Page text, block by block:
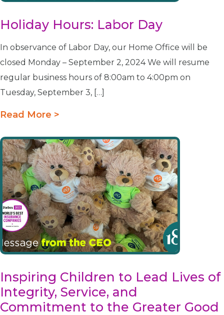
Holiday Hours: Labor Day
In observance of Labor Day, our Home Office will be
closed Monday – September 2, 2024 We will resume
regular business hours of 8:00am to 4:00pm on
Tuesday, September 3, […]
Read More >
Inspiring Children to Lead Lives of
Integrity, Service, and
Commitment to the Greater Good